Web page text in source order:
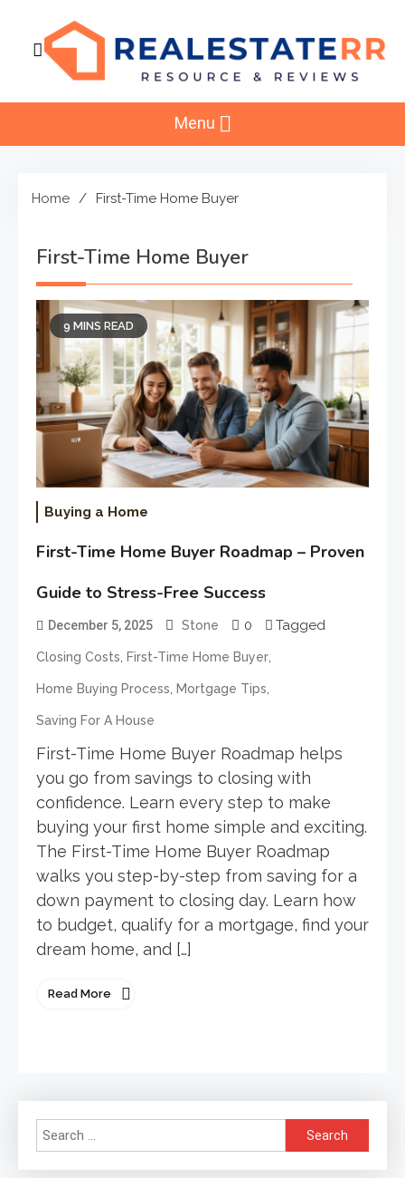
content
RealEstaterr
Menu
Home First-Time Home Buyer
First-Time Home Buyer
9 MINS READ
Buying a Home
First-Time Home Buyer Roadmap – Proven
Guide to Stress-Free Success
December 5, 2025 Stone 0 Tagged
Closing Costs, First-Time Home Buyer,
Home Buying Process, Mortgage Tips,
Saving For A House
First-Time Home Buyer Roadmap helps
you go from savings to closing with
confidence. Learn every step to make
buying your first home simple and exciting.
The First-Time Home Buyer Roadmap
walks you step-by-step from saving for a
down payment to closing day. Learn how
to budget, qualify for a mortgage, find your
dream home, and […]
Read More
Search
for: